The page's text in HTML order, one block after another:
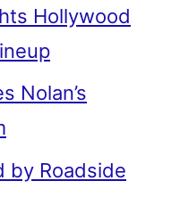
Hollywood
Nolan’s
by Roadside